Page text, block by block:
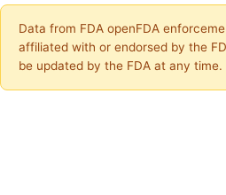
Data from FDA openFDA
affiliated with or endorsed by the
be updated by the FDA at any time.